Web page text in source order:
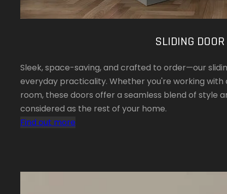
SLIDING
Sleek, space-saving, and crafted to order—our
everyday practicality. Whether you're working
room, these doors offer a seamless blend of style
considered as the rest of your home.
Find out more